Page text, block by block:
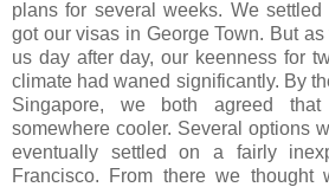
plans for several weeks. We
got our visas in George Town. But
us day after day, our keenness for
climate had waned significantly. By
Singapore, we both agreed
somewhere cooler. Several options
eventually settled on a fairly
Francisco. From there we